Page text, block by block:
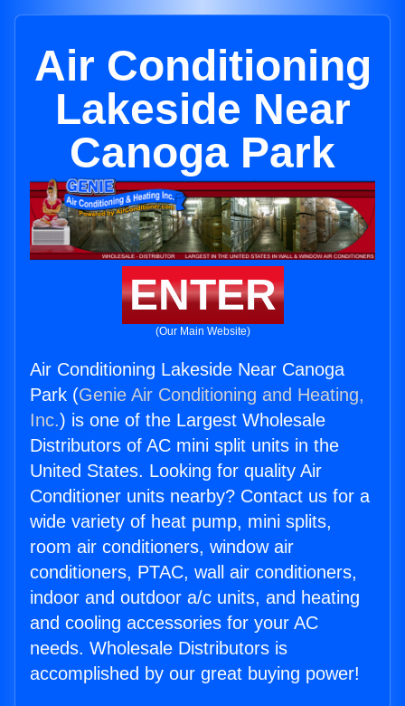
Air Conditioning
Lakeside Near
Canoga Park
ENTER
(Our Main Website)
Air Conditioning Lakeside Near Canoga
Park (Genie Air Conditioning and Heating,
Inc.) is one of the Largest Wholesale
Distributors of AC mini split units in the
United States. Looking for quality Air
Conditioner units nearby? Contact us for a
wide variety of heat pump, mini splits,
room air conditioners, window air
conditioners, PTAC, wall air conditioners,
indoor and outdoor a/c units, and heating
and cooling accessories for your AC
needs. Wholesale Distributors is
accomplished by our great buying power!